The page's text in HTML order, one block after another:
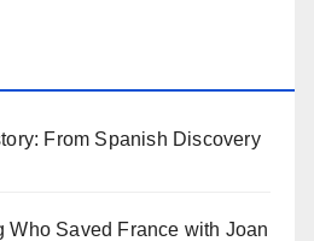
From Spanish Discovery
Who Saved France with Joan